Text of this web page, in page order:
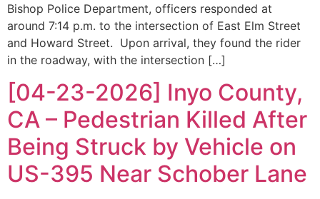
Bishop Police Department, officers responded at
around 7:14 p.m. to the intersection of East Elm Street
and Howard Street. Upon arrival, they found the rider
in the roadway, with the intersection […]
[04-23-2026] Inyo County,
CA – Pedestrian Killed After
Being Struck by Vehicle on
US-395 Near Schober Lane